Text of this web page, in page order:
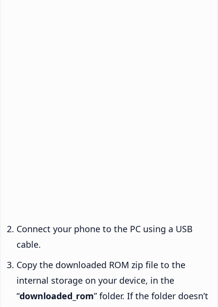
Connect your phone to the PC using a USB
cable.
Copy the downloaded ROM zip file to the
internal storage on your device, in the
“downloaded_rom” folder. If the folder doesn’t